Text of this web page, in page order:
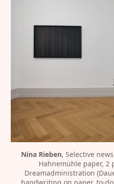
Nina Rieben, Selective
Hahnemühle paper, 2
Dreamadministration
handwriting on paper, to-